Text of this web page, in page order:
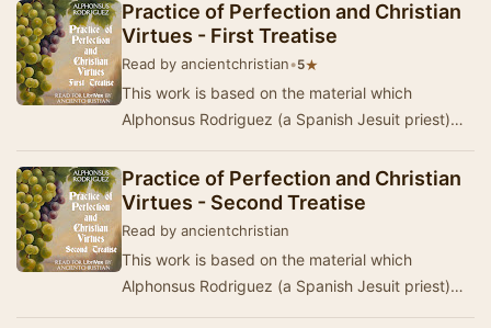
Practice of Perfection and Christian
Virtues - First Treatise
Read by ancientchristian•5★
This work is based on the material which
Alphonsus Rodriguez (a Spanish Jesuit priest)
bret…
Practice of Perfection and Christian
Virtues - Second Treatise
Read by ancientchristian
This work is based on the material which
Alphonsus Rodriguez (a Spanish Jesuit priest)